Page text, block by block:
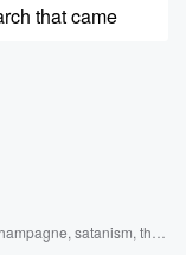
that came
PhD. He is
at Moffitt
satanism, the